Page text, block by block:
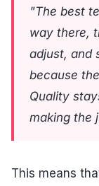
"The best
way there,
adjust, and
because
Quality
making the
This means